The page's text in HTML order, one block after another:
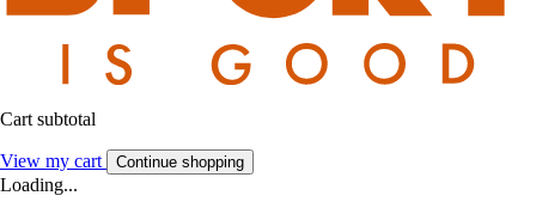
Cart subtotal
View my cart Continue shopping
Loading...